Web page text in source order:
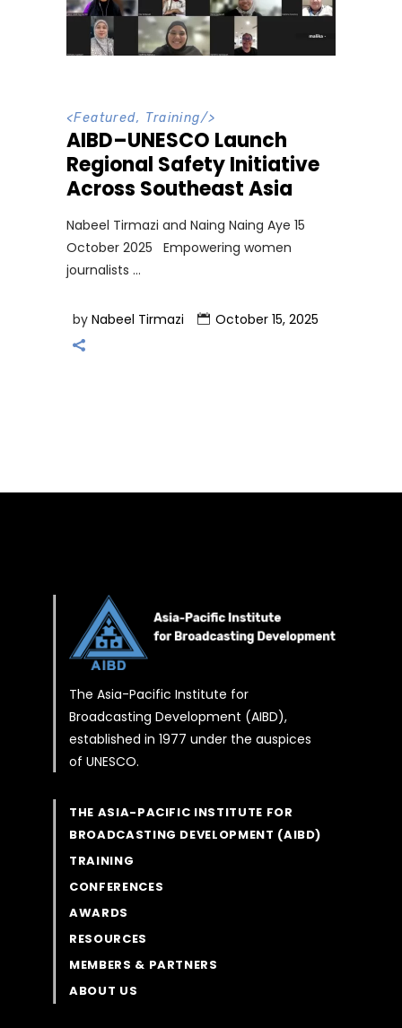
<Featured, Training/>
AIBD–UNESCO Launch
Regional Safety Initiative
Across Southeast Asia
Nabeel Tirmazi and Naing Naing Aye 15
October 2025 Empowering women
journalists
by Nabeel Tirmazi October 15, 2025
The Asia-Pacific Institute for
Broadcasting Development (AIBD),
established in 1977 under the auspices
of UNESCO.
THE ASIA-PACIFIC INSTITUTE FOR
BROADCASTING DEVELOPMENT (AIBD)
TRAINING
CONFERENCES
AWARDS
RESOURCES
MEMBERS & PARTNERS
ABOUT US